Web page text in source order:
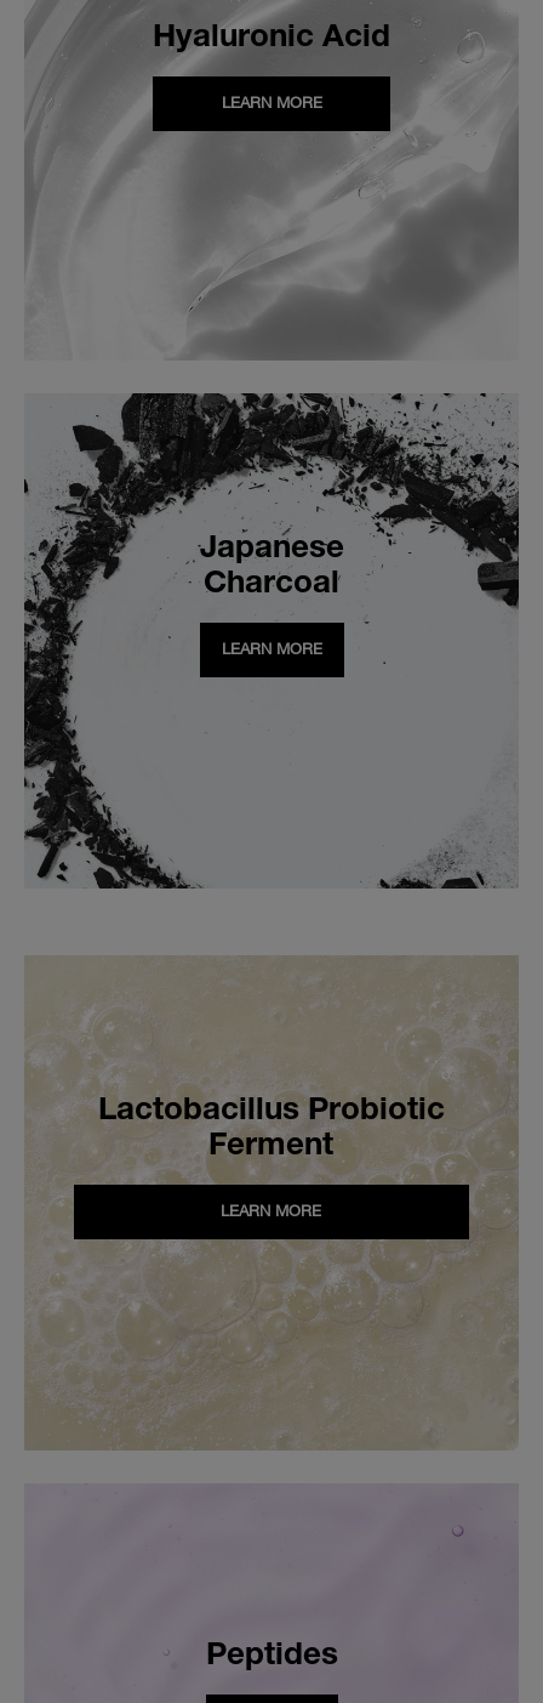
Hyaluronic Acid
LEARN MORE
Japanese
Charcoal
LEARN MORE
Lactobacillus Probiotic
Ferment
LEARN MORE
Peptides